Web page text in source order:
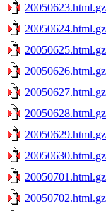
20050623.html.gz
20050624.html.gz
20050625.html.gz
20050626.html.gz
20050627.html.gz
20050628.html.gz
20050629.html.gz
20050630.html.gz
20050701.html.gz
20050702.html.gz